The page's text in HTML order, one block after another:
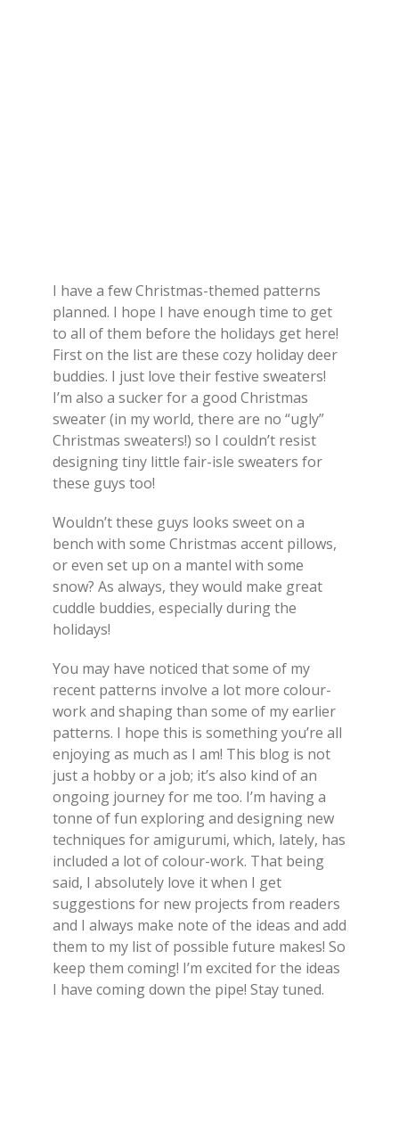
I have a few Christmas-themed patterns
planned. I hope I have enough time to get
to all of them before the holidays get here!
First on the list are these cozy holiday deer
buddies. I just love their festive sweaters!
I’m also a sucker for a good Christmas
sweater (in my world, there are no “ugly”
Christmas sweaters!) so I couldn’t resist
designing tiny little fair-isle sweaters for
these guys too!
Wouldn’t these guys looks sweet on a
bench with some Christmas accent pillows,
or even set up on a mantel with some
snow? As always, they would make great
cuddle buddies, especially during the
holidays!
You may have noticed that some of my
recent patterns involve a lot more colour-
work and shaping than some of my earlier
patterns. I hope this is something you’re all
enjoying as much as I am! This blog is not
just a hobby or a job; it’s also kind of an
ongoing journey for me too. I’m having a
tonne of fun exploring and designing new
techniques for amigurumi, which, lately, has
included a lot of colour-work. That being
said, I absolutely love it when I get
suggestions for new projects from readers
and I always make note of the ideas and add
them to my list of possible future makes! So
keep them coming! I’m excited for the ideas
I have coming down the pipe! Stay tuned.